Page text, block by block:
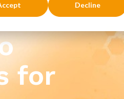
Decline
for